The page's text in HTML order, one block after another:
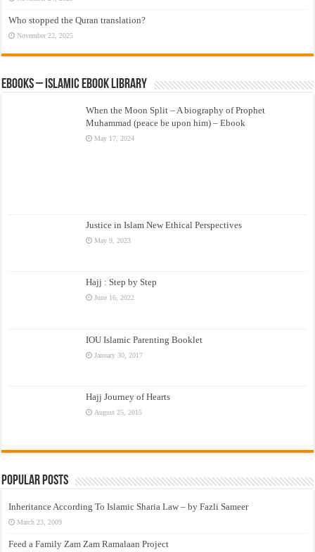
Who stopped the Quran translation?
November 22, 2025
eBooks – Islamic eBook Library
When the Moon Split – A biography of Prophet
Muhammad (peace be upon him) – Ebook
May 17, 2024
Justice in Islam New Ethical Perspectives
May 9, 2023
Hajj : Step by Step
June 16, 2022
IOU Islamic Parenting Booklet
January 30, 2017
Hajj Journey of Hearts
August 25, 2015
Popular Posts
Inheritance According To Islamic Sharia Law – by Fazli Sameer
March 23, 2009
Feed a Family Zam Zam Ramalaan Project